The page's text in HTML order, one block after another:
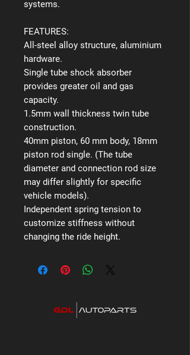
systems.
FEATURES:
All-steel alloy structure, aluminium
hardware.
Single tube shock absorber
provides greater oil and gas
capacity.
1.5mm wall thickness twin tube
construction.
40mm piston, 60 mm body, 18mm
piston rod single. (The tube
diameter and connection rod size
may differ slightly for specific
vehicle models).
Independent spring tension to
customize stiffness without
changing the ride height.